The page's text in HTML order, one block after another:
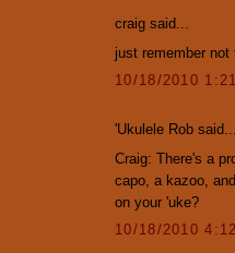
craig said...
just remember not
10/18/2010
'Ukulele Rob said...
Craig: There's a
capo, a kazoo,
on your 'uke?
10/18/2010